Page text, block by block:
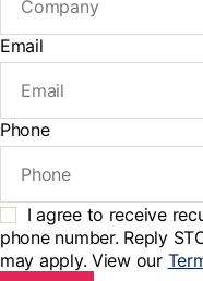
Email
Phone
I agree to receive
phone number. Reply
may apply. View our